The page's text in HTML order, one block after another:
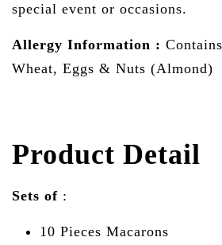
special event or occasions.
Allergy Information :
Wheat, Eggs & Nuts (Almond)
Product Detail
Sets of :
10 Pieces Macarons